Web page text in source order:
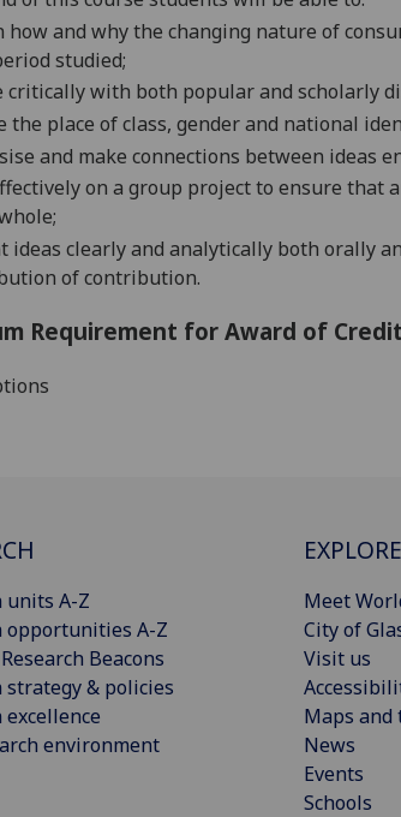
how and why the changing nature of
studied;
critically with both popular and scholarly
the place ofclass, gender and national
and make connections between ideas
on a group project to ensure that
ideas clearly and analytically both orally
of contribution.
Requirement for Award of
units A-Z
opportunities A-Z
Beacons
strategy & policies
excellence
environment
EXPLORE
Meet
City of
Visit us
Maps and
News
Events
Schools